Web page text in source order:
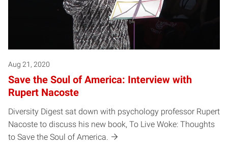
Aug 21, 2020
Save the Soul of America: Interview with
Rupert Nacoste
Diversity Digest sat down with psychology professor Rupert
Nacoste to discuss his new book, To Live Woke: Thoughts
to Save the Soul of America.